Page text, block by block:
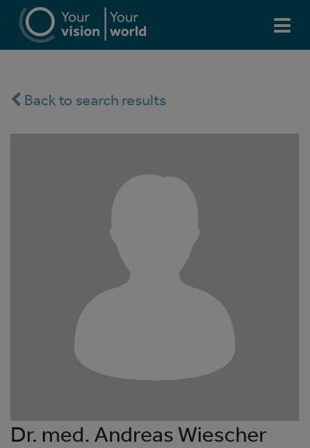
Back to search results
Dr. med. Andreas Wiescher